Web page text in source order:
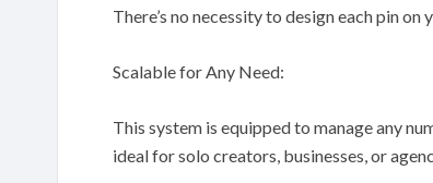
There’s no necessity to design each pin on
Scalable for Any Need:
This system is equipped to manage any
ideal for solo creators, businesses, or